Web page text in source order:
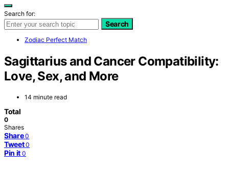
Search for:
Search
Zodiac Perfect Match
Sagittarius and Cancer Compatibility:
Love, Sex, and More
14 minute read
Total
0
Shares
Share 0
Tweet 0
Pin it 0